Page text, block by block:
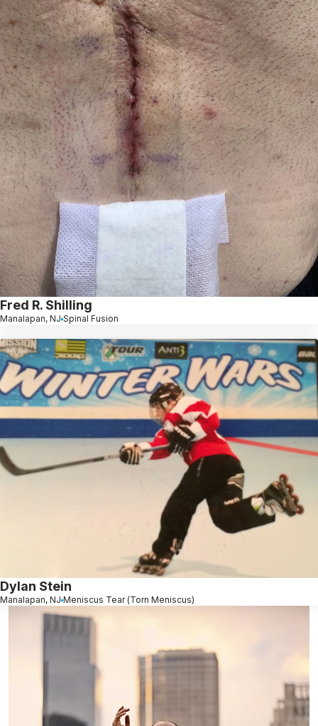
Fred R. Shilling
Manalapan, NJ Spinal Fusion
Dylan Stein
Manalapan, NJ Meniscus Tear (Torn Meniscus)